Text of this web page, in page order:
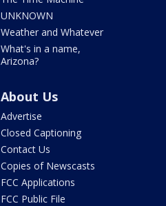
UNKNOWN
Weather and Whatever
What's in a name,
Arizona?
About Us
Advertise
Closed Captioning
Contact Us
Copies of Newscasts
FCC Applications
FCC Public File